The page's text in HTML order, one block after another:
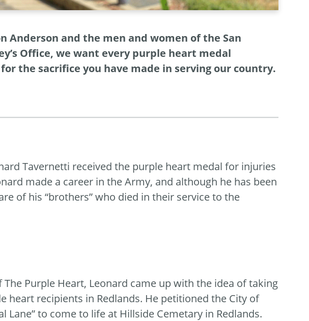
Anderson and the men and women of the San
Office, we want every purple heart medal
the sacrifice you have made in serving our country.
Tavernetti received the purple heart medal for injuries
made a career in the Army, and although he has been
of his “brothers” who died in their service to the
Purple Heart, Leonard came up with the idea of taking
heart recipients in Redlands. He petitioned the City of
Lane” to come to life at Hillside Cemetary in Redlands.